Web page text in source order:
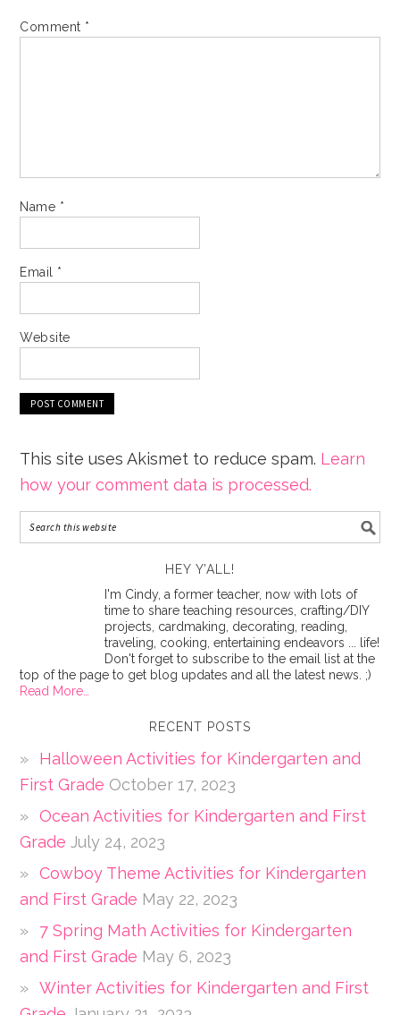
Comment *
Name *
Email *
Website
This site uses Akismet to reduce spam. Learn
how your comment data is processed.
HEY Y’ALL!
I'm Cindy, a former teacher, now with lots of
time to share teaching resources, crafting/DIY
projects, cardmaking, decorating, reading,
traveling, cooking, entertaining endeavors ... life!
Don't forget to subscribe to the email list at the
top of the page to get blog updates and all the latest news. ;)
Read More…
RECENT POSTS
Halloween Activities for Kindergarten and
First Grade October 17, 2023
Ocean Activities for Kindergarten and First
Grade July 24, 2023
Cowboy Theme Activities for Kindergarten
and First Grade May 22, 2023
7 Spring Math Activities for Kindergarten
and First Grade May 6, 2023
Winter Activities for Kindergarten and First